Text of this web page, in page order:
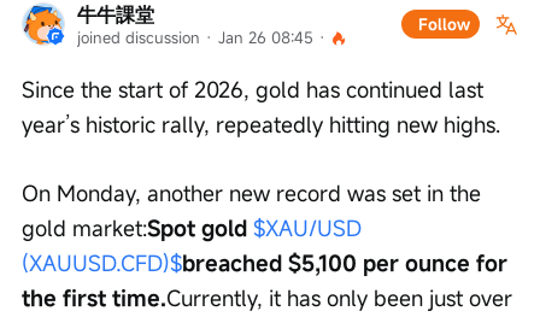
牛牛課堂
joined discussion · Jan 26 08:45 ·
Follow
Since the start of 2026, gold has continued last
year’s historic rally, repeatedly hitting new highs.
On Monday, another new record was set in the
gold market:Spot gold $XAU/USD
(XAUUSD.CFD)$breached $5,100 per ounce for
the first time.Currently, it has only been just over